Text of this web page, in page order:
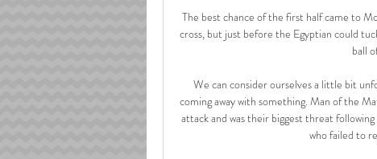
The best chance of the first half came to
cross, but just before the Egyptian could
ball
We can consider ourselves a little bit
coming away with something. Man of the
attack and was their biggest threat
who failed to